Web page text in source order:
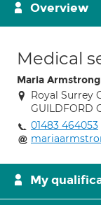
Overview
Medical
Maria Armstrong
Royal Surrey
GUILDFORD
01483 464053
My